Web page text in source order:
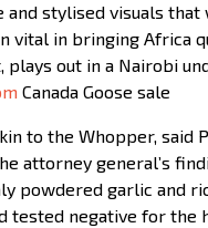
and stylised visuals
vital in bringing
out in a Nairobi
Canada Goose sale
to the Whopper,
attorney general’s
powdered garlic and
tested negative for the